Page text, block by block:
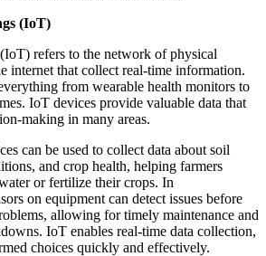
(IoT)
refers to the network of physical
internet that collect real-time information.
from wearable health monitors to
IoT devices provide valuable data that
making in many areas.
can be used to collect data about soil
and crop health, helping farmers
or fertilize their crops. In
on equipment can detect issues before
allowing for timely maintenance and
IoT enables real-time data collection,
choices quickly and effectively.